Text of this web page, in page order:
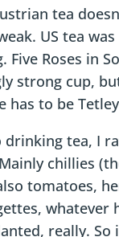
tea
US tea
Five Roses in
strong cup,
has to be
drinking tea, I
chillies
tomatoes,
whatever
really. So